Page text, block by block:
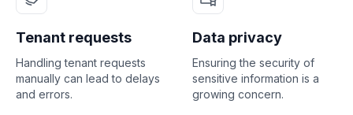
Tenant requests
Handling tenant requests
manually can lead to delays
and errors.
Data privacy
Ensuring the security of
sensitive information is a
growing concern.